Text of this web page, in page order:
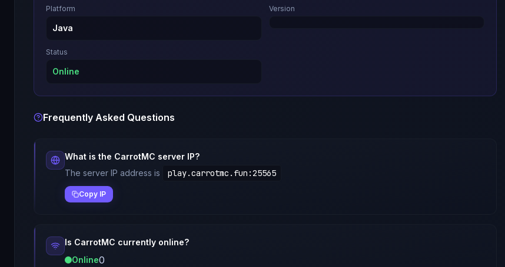
Platform
Java
Version
Status
Online
Frequently Asked Questions
What is the CarrotMC server IP?
The server IP address is
play.carrotmc.fun :25565
Copy IP
Is CarrotMC currently online?
Online0